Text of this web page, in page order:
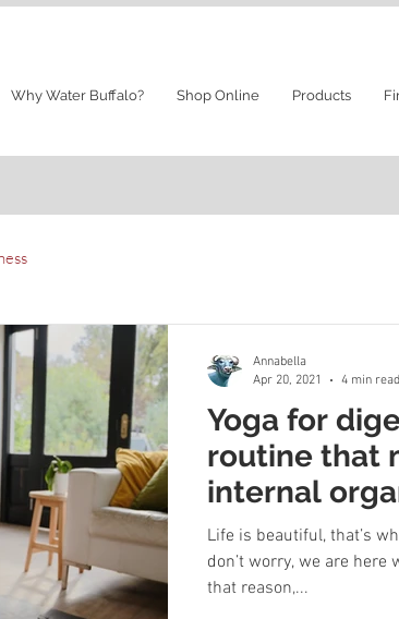
Why Water Buffalo? Shop Online Products
Yoga for
routine that
internal
your energy
Life is beautiful, that’s
don’t worry, we are
that reason,...
Annabella
Apr 20, 2021
4 min read